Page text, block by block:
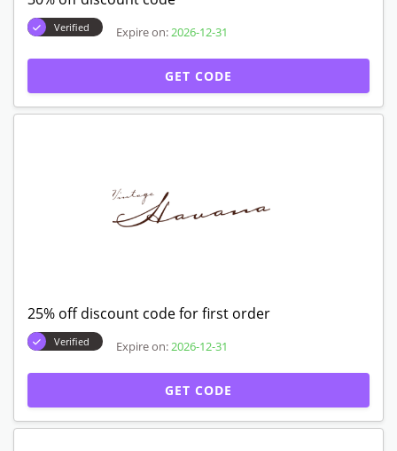
Verified Expire on: 2026-12-31
GET CODE
25% off discount code for first order
Verified Expire on: 2026-12-31
GET CODE